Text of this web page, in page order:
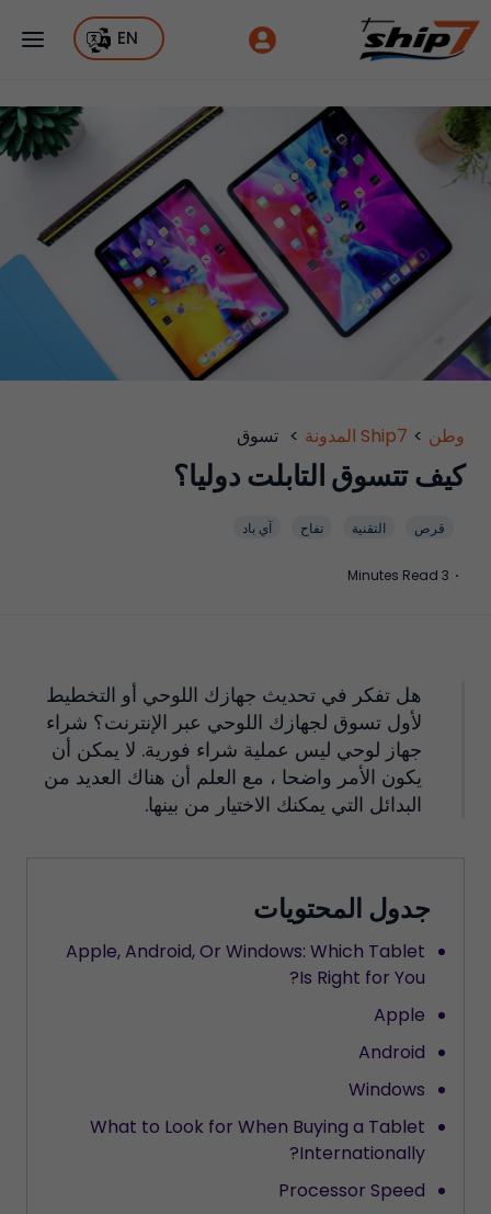
EN
وطن > Ship7 المدونة > تسوق
كيف تتسوق التابلت دوليا؟
قرص التقنية تفاح آي باد
·
3 Minutes Read
هل تفكر في تحديث جهازك اللوحي أو التخطيط
لأول تسوق لجهازك اللوحي عبر الإنترنت؟ شراء
جهاز لوحي ليس عملية شراء فورية. لا يمكن أن
يكون الأمر واضحا ، مع العلم أن هناك العديد من
البدائل التي يمكنك الاختيار من بينها.
جدول المحتويات
Apple, Android, Or Windows: Which Tablet
Is Right for You?
Apple
Android
Windows
What to Look for When Buying a Tablet
Internationally?
Processor Speed